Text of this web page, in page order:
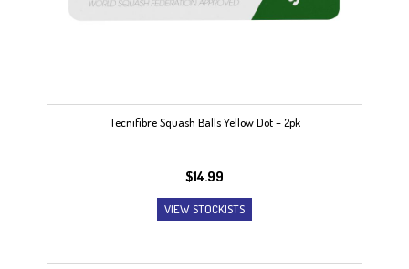
Tecnifibre Squash Balls Yellow Dot – 2pk
$14.99
VIEW STOCKISTS